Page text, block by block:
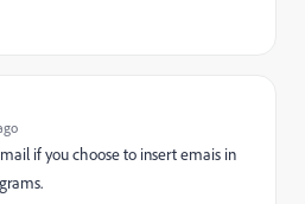
if you choose to insert emais in